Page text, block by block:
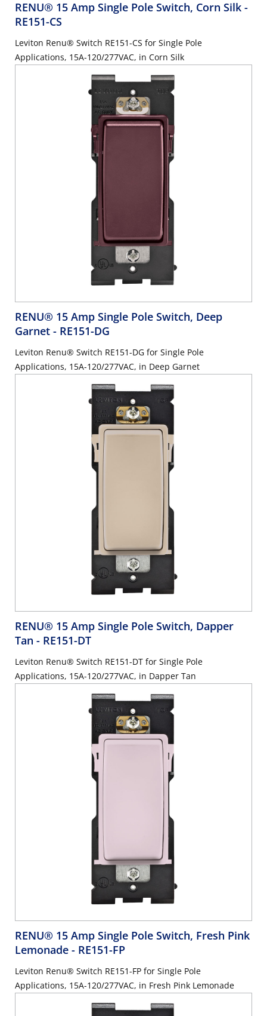
RENU® 15 Amp Single Pole Switch, Corn Silk -
RE151-CS
Leviton Renu® Switch RE151-CS for Single Pole
Applications, 15A-120/277VAC, in Corn Silk
RENU® 15 Amp Single Pole Switch, Deep
Garnet - RE151-DG
Leviton Renu® Switch RE151-DG for Single Pole
Applications, 15A-120/277VAC, in Deep Garnet
RENU® 15 Amp Single Pole Switch, Dapper
Tan - RE151-DT
Leviton Renu® Switch RE151-DT for Single Pole
Applications, 15A-120/277VAC, in Dapper Tan
RENU® 15 Amp Single Pole Switch, Fresh Pink
Lemonade - RE151-FP
Leviton Renu® Switch RE151-FP for Single Pole
Applications, 15A-120/277VAC, in Fresh Pink Lemonade